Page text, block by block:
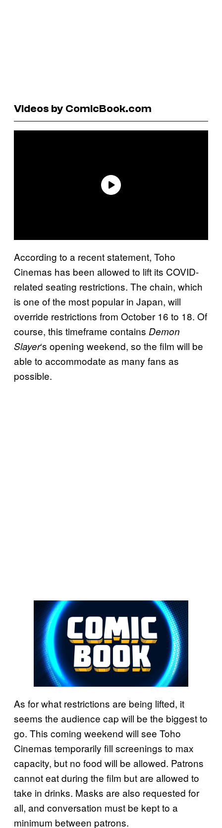
Videos by ComicBook.com
According to a recent statement, Toho
Cinemas has been allowed to lift its COVID-
related seating restrictions. The chain, which
is one of the most popular in Japan, will
override restrictions from October 16 to 18. Of
course, this timeframe contains Demon
Slayer‘s opening weekend, so the film will be
able to accommodate as many fans as
possible.
As for what restrictions are being lifted, it
seems the audience cap will be the biggest to
go. This coming weekend will see Toho
Cinemas temporarily fill screenings to max
capacity, but no food will be allowed. Patrons
cannot eat during the film but are allowed to
take in drinks. Masks are also requested for
all, and conversation must be kept to a
minimum between patrons.